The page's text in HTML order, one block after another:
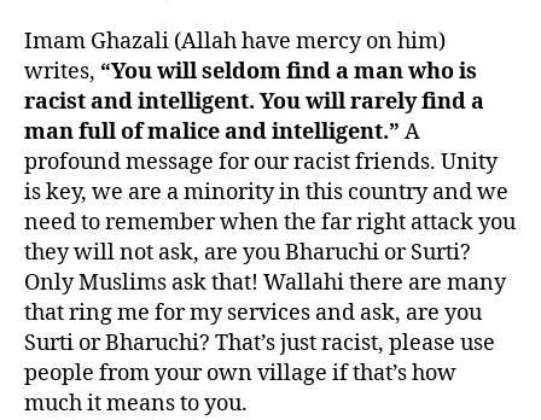
Imam Ghazali (Allah have mercy on him)
writes, “You will seldom find a man who is
racist and intelligent. You will rarely find a
man full of malice and intelligent.” A
profound message for our racist friends. Unity
is key, we are a minority in this country and we
need to remember when the far right attack you
they will not ask, are you Bharuchi or Surti?
Only Muslims ask that! Wallahi there are many
that ring me for my services and ask, are you
Surti or Bharuchi? That’s just racist, please use
people from your own village if that’s how
much it means to you.